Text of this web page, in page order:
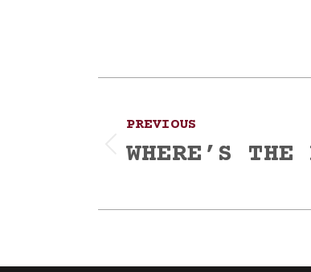
navigation
PREVIOUS
Previous
WHERE’S